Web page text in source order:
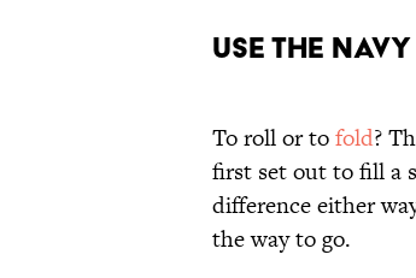
Use the
To roll or tofold?
first set out to fill a
difference either
the way to go.